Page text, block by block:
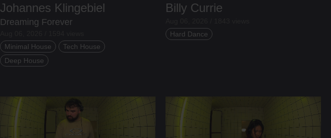
Johannes Klingebiel
Dreaming Forever
Minimal House
Tech House
Deep House
Billy Currie
Hard Dance